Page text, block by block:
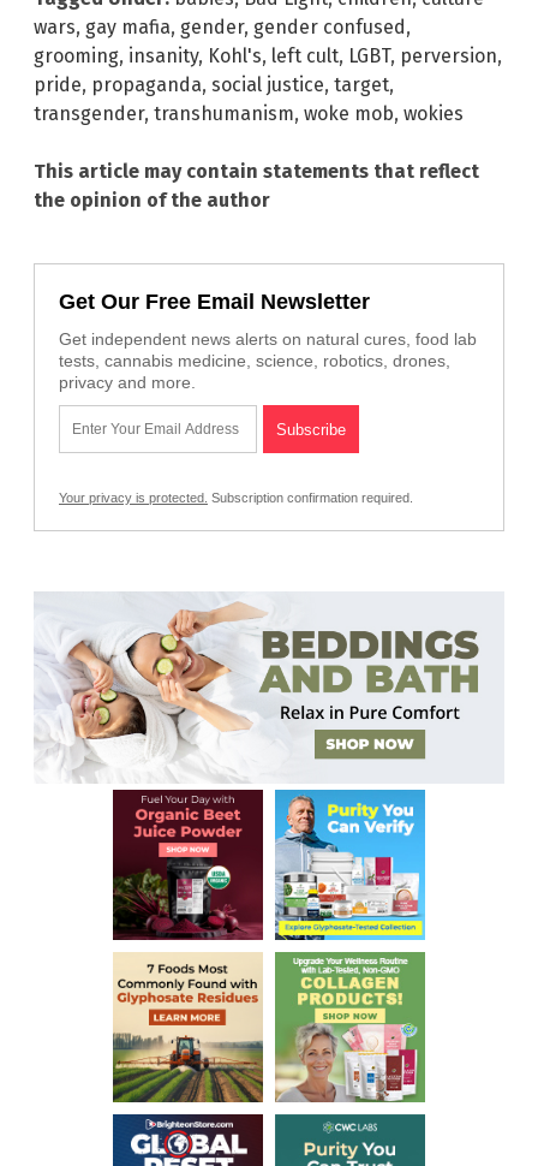
wars, gay mafia, gender, gender confused ,
grooming, insanity, Kohl's, left cult, LGBT, perversion,
pride, propaganda, social justice, target,
transgender, transhumanism, woke mob, wokies
This article may contain statements that reflect
the opinion of the author
Get Our Free Email Newsletter
Get independent news alerts on natural cures, food lab
tests, cannabis medicine, science, robotics, drones,
privacy and more.
Your privacy is protected. Subscription confirmation required.